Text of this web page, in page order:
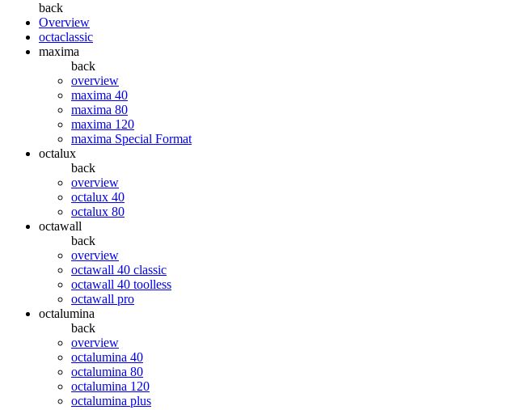
back
Overview
octaclassic
maxima
back
overview
maxima 40
maxima 80
maxima 120
maxima Special Format
octalux
back
overview
octalux 40
octalux 80
octawall
back
overview
octawall 40 classic
octawall 40 toolless
octawall pro
octalumina
back
overview
octalumina 40
octalumina 80
octalumina 120
octalumina plus